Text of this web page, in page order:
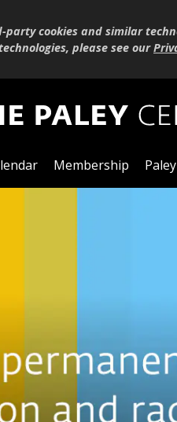
party cookies and similar
please see our
Membership